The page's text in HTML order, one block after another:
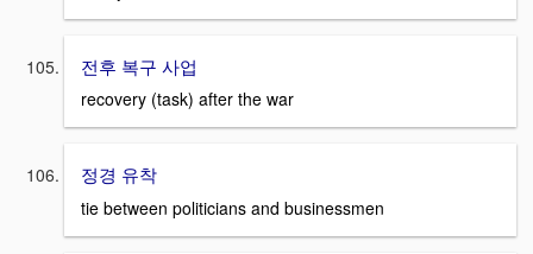
전후 복구 사업
recovery (task) after the war
정경 유착
tie between politicians and businessmen